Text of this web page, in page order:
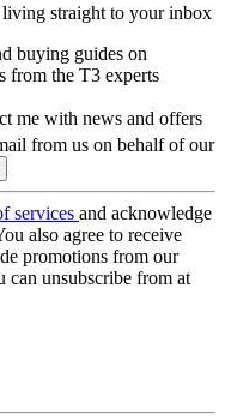
straight to your inbox
buying guides on
from the T3 experts
me with news and offers
from us on behalf of our
services and acknowledge
also agree to receive
promotions from our
can unsubscribe from at